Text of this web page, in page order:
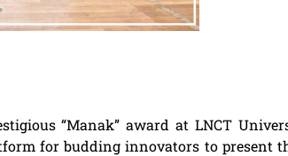
“Manak” award at LNCT
for budding innovators to